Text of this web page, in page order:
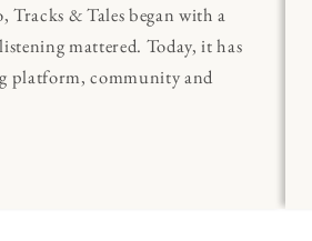
Tracks & Tales began with a
mattered. Today, it has
platform, community and